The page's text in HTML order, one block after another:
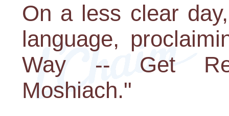
On a less clear
language,
Way -- Get
Moshiach."